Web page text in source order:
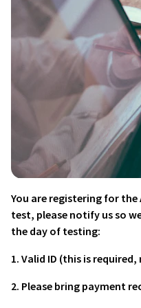
You are registering for the
test, please notify us so
the day of testing:
1. Valid ID (this is
2. Please bring payment